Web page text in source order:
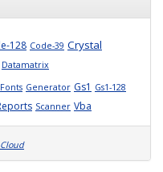
128 Code-39 Crystal
Datamatrix
Fonts Generator Gs1 Gs1-128
Scanner Vba